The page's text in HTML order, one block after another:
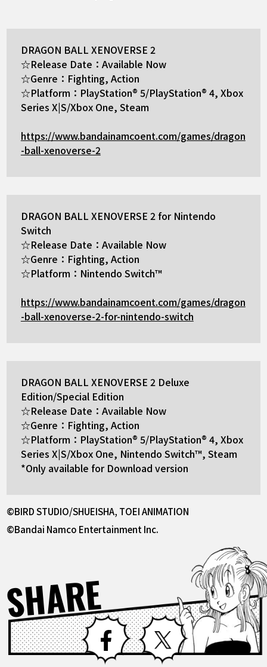
DRAGON BALL XENOVERSE 2
☆Release Date：Available Now
☆Genre：Fighting, Action
☆Platform：PlayStation® 5/PlayStation® 4, Xbox
Series X|S/Xbox One, Steam
https://www.bandainamcoent.com/games/dragon
-ball-xenoverse-2
DRAGON BALL XENOVERSE 2 for Nintendo
Switch
☆Release Date：Available Now
☆Genre：Fighting, Action
☆Platform：Nintendo Switch™
https://www.bandainamcoent.com/games/dragon
-ball-xenoverse-2-for-nintendo-switch
DRAGON BALL XENOVERSE 2 Deluxe
Edition/Special Edition
☆Release Date：Available Now
☆Genre：Fighting, Action
☆Platform：PlayStation® 5/PlayStation® 4, Xbox
Series X|S/Xbox One, Nintendo Switch™, Steam
*Only available for Download version
©BIRD STUDIO/SHUEISHA, TOEI ANIMATION
©Bandai Namco Entertainment Inc.
SHARE Facebook X